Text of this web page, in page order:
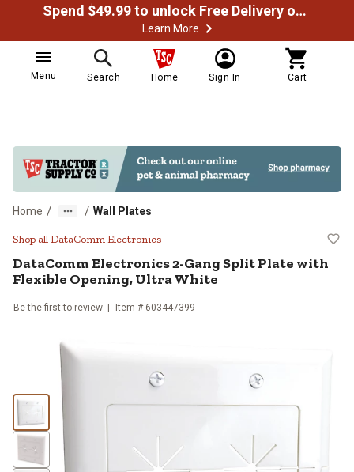
Spend $49.99 to unlock Free Delivery on most orders
Learn More
Menu Search Home Sign In Cart
Home / / Wall Plates
DataComm Electronics 2-Gang
Shop all DataComm Electronics
DataComm Electronics2-Gang Split Plate with
Flexible Opening, Ultra White
Be the first to review Item # 603447399